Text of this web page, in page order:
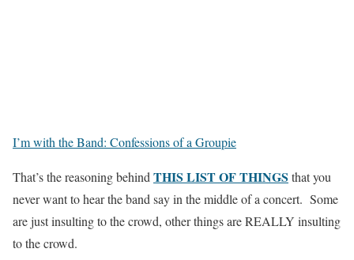
I’m with the Band: Confessions of a Groupie
That’s the reasoning behind THIS LIST OF THINGS that you
never want to hear the band say in the middle of a concert. Some
are just insulting to the crowd, other things are REALLY insulting
to the crowd.